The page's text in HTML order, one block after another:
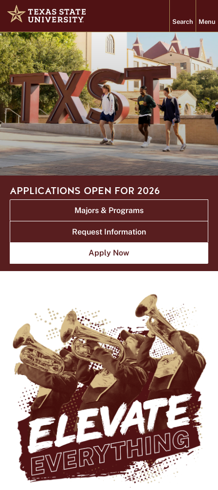
Search Menu
Home
Texas State University
About
Academics
Admissions
Student Life
Research
PROGRAMS VISIT
NEWS EVENTS
Family & Visitors Alumni
Round Rock
News
TEXAS
STATE
UNIVERSITY
APPLICATIONS OPEN FOR 2026
Majors & Programs
Request Information
Apply Now